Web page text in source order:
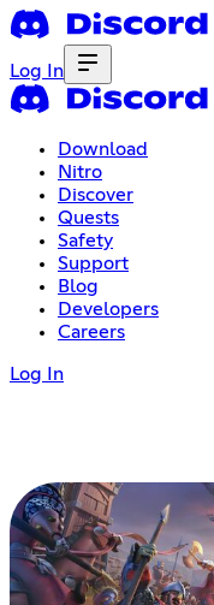
Log In
Download
Nitro
Discover
Quests
Safety
Support
Blog
Developers
Careers
Log In